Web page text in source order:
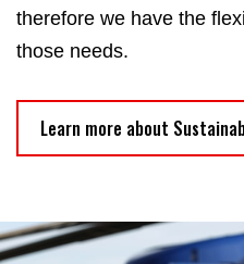
therefore we have the
those needs.
Learn more about